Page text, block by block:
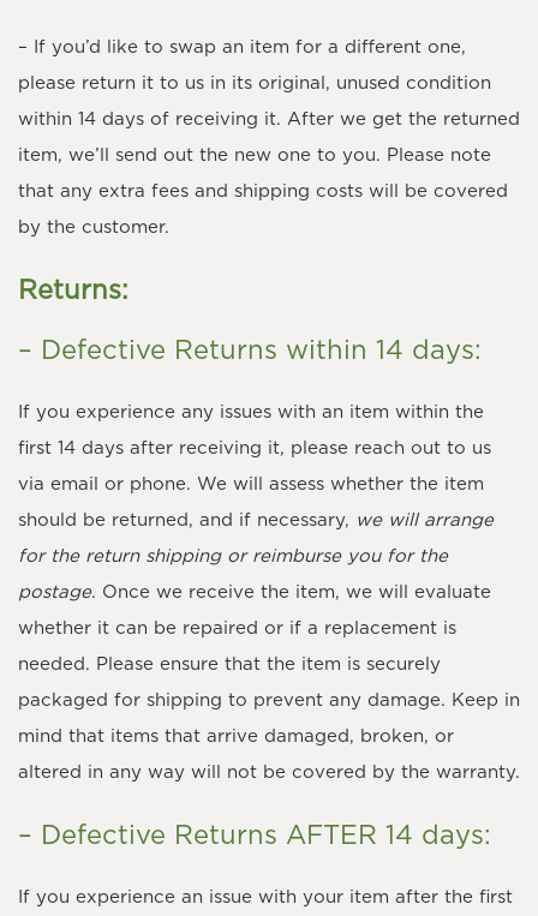
– If you’d like to swap an item for a different one,
please return it to us in its original, unused condition
within 14 days of receiving it. After we get the returned
item, we’ll send out the new one to you. Please note
that any extra fees and shipping costs will be covered
by the customer.
Returns:
– Defective Returns within 14 days:
If you experience any issues with an item within the
first 14 days after receiving it, please reach out to us
via email or phone. We will assess whether the item
should be returned, and if necessary, we will arrange
for the return shipping or reimburse you for the
postage. Once we receive the item, we will evaluate
whether it can be repaired or if a replacement is
needed. Please ensure that the item is securely
packaged for shipping to prevent any damage. Keep in
mind that items that arrive damaged, broken, or
altered in any way will not be covered by the warranty.
– Defective Returns AFTER 14 days:
If you experience an issue with your item after the first